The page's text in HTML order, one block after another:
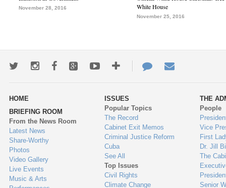
November 28, 2016
White House
November 25, 2016